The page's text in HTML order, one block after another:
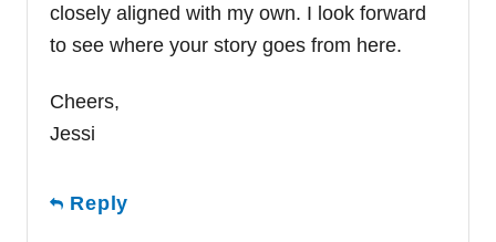
closely aligned with my own. I look forward
to see where your story goes from here.
Cheers,
Jessi
Reply